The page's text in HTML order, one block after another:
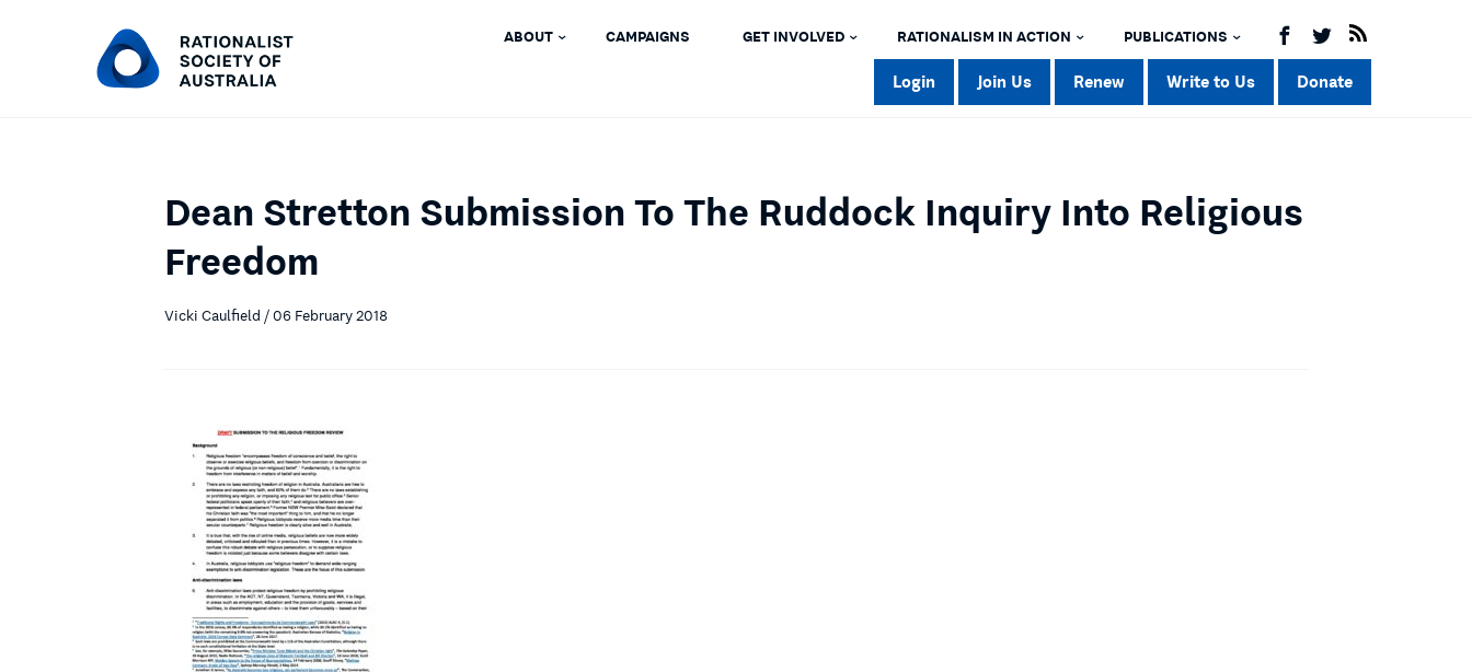
ABOUT CAMPAIGNS GET INVOLVED RATIONALISM IN ACTION PUBLICATIONS
Login Join Us Renew Write to Us Donate
Dean Stretton Submission To The Ruddock Inquiry Into Religious
Freedom
Vicki Caulfield / 06 February 2018